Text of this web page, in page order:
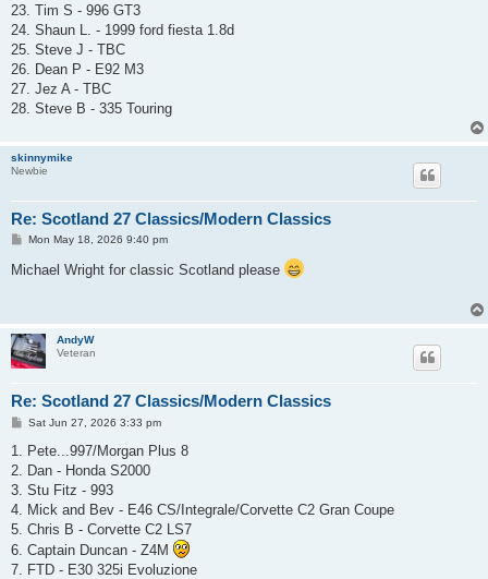
23. Tim S - 996 GT3
24. Shaun L. - 1999 ford fiesta 1.8d
25. Steve J - TBC
26. Dean P - E92 M3
27. Jez A - TBC
28. Steve B - 335 Touring
skinnymike
Newbie
Re: Scotland 27 Classics/Modern Classics
P
s
t
Mon May 18, 2026 9:40 pm
Michael Wright for classic Scotland please
AndyW
Veteran
Re: Scotland 27 Classics/Modern Classics
P
s
Sat Jun 27, 2026 3:33 pm
1. Pete...997/Morgan Plus 8
2. Dan - Honda S2000
3. Stu Fitz - 993
4. Mick and Bev - E46 CS/Integrale/Corvette C2 Gran Coupe
5. Chris B - Corvette C2 LS7
6. Captain Duncan - Z4M
7. FTD - E30 325i Evoluzione